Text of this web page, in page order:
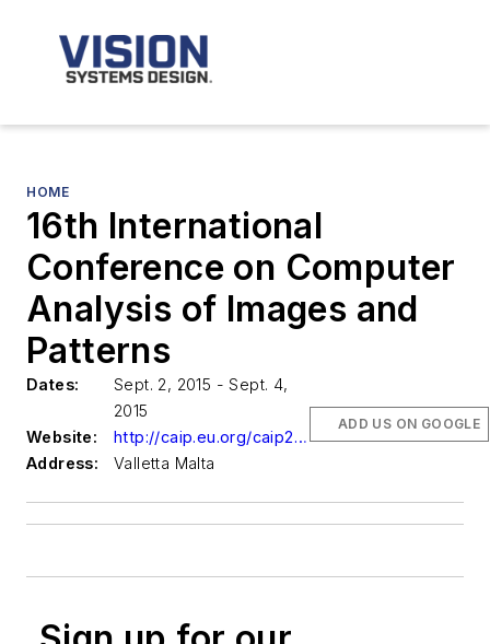
HOME
16th International
Conference on Computer
Analysis of Images and
Patterns
Dates:
Sept. 2, 2015 - Sept. 4,
2015
Website:
http://caip.eu.org/caip2015/
Address:
Valletta Malta
ADD US ON GOOGLE